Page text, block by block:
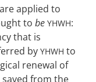
applied to
to be YHWH:
that is
by YHWH to
renewal of
saved from the